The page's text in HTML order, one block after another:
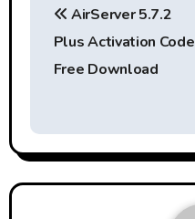
b
o
o
d
l e
n
a
AirServer 5.7.2
Plus Activation Code
Free Download